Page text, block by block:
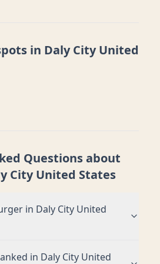
in Daly City United
Questions about
City United States
in Daly City United
in Daly City United